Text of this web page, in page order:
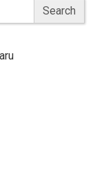
Search